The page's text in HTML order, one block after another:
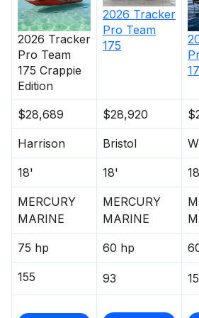
exclusive powdercoat for
Rugged, all-welded, 2-piece
hull w/pressed-in strakes &
strength & handling
Robotically welded, all-
transom w/corner &
to unitize & strengthen the
Welded-in longitudinal
length support along the
4" (10.16 cm) extruded 1-
protection
Pressure-treated floor &
warranty
All-aluminum, carpeted
structural rigidity, tight fit &
2026 Tracker
Pro Team
175 Crappie
Edition
2026 Tracker
Pro Team
175
$28,689 $28,920
Harrison Bristol
18' 18'
MERCURY
MARINE
MERCURY
MARINE
75 hp 60 hp
155 93